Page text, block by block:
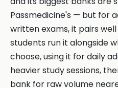
Passmedicine's — but for
written exams, it pairs
students run it alongside
choose, using it for daily
heavier study sessions,
bank for raw volume